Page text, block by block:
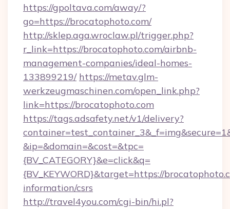
https://gpoltava.com/away/?
go=https://brocatophoto.com/
http://sklep.aga.wroclaw.pl/trigger.php?
r_link=https://brocatophoto.com/airbnb-
management-companies/ideal-homes-
133899219/ https://metav.glm-
werkzeugmaschinen.com/open_link.php?
link=https://brocatophoto.com
https://tags.adsafety.net/v1/delivery?
&ip=&domain=&cost=&tpc=
{BV_CATEGORY}&e=click&q=
{BV_KEYWORD}&target=https://
information/csrs
http://travel4you.com/cgi-bin/hi.pl?